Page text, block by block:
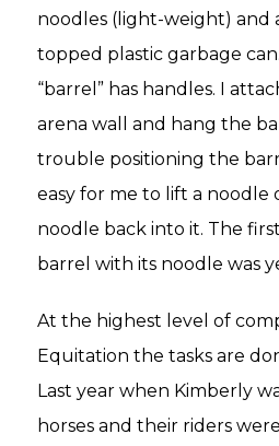
noodles (light-weight) and
topped plastic garbage
“barrel” has handles. I
arena wall and hang the
trouble positioning the
easy for me to lift a
noodle back into it. The
barrel with its noodle was
At the highest level of
Equitation the tasks are
Last year when Kimberly
horses and their riders